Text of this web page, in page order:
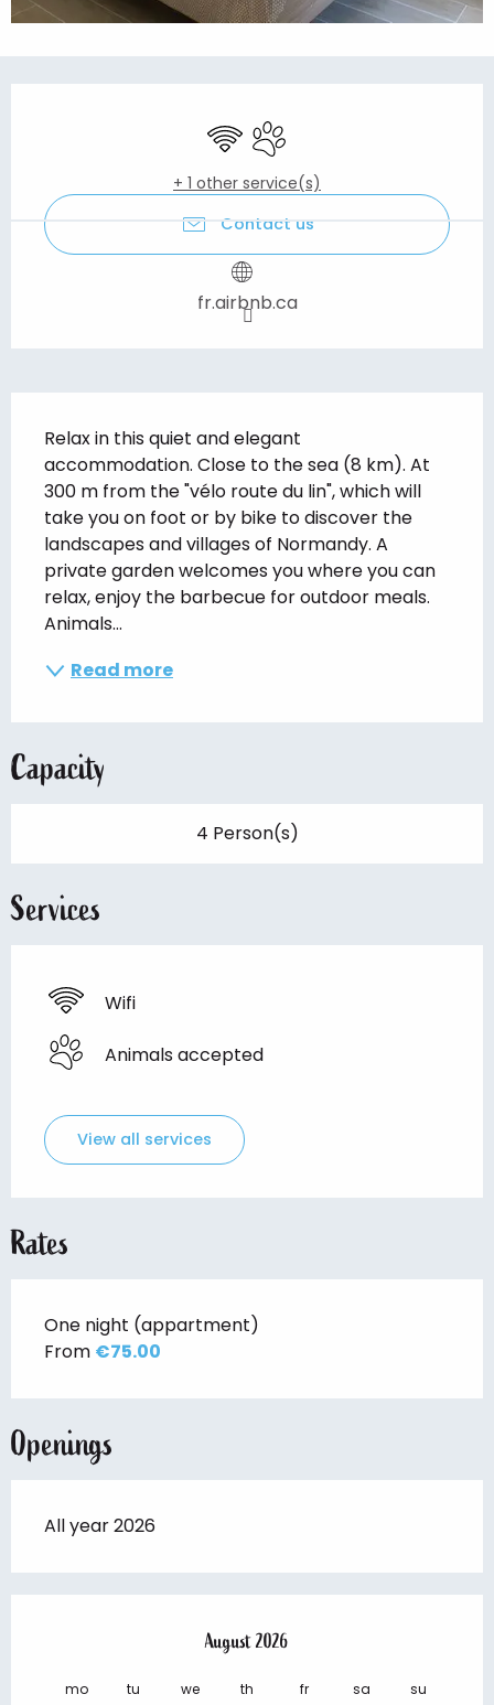
Wifi Animals accepted
+ 1 other service(s)
Contact us
fr.airbnb.ca
Relax in this quiet and elegant
accommodation. Close to the sea (8 km). At
300 m from the "vélo route du lin", which will
take you on foot or by bike to discover the
landscapes and villages of Normandy. A
private garden welcomes you where you can
relax, enjoy the barbecue for outdoor meals.
Animals...
Read more
Capacity
4 Person(s)
Services
Wifi
Animals accepted
View all services
Rates
One night (appartment)
From €75.00
Openings
All year 2026
August 2026
mo tu we th fr sa su